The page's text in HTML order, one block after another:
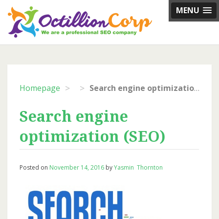
MENU
Skip
content
Homepage > > Search engine optimization (SEO)
Search engine
optimization (SEO)
Posted on November 14, 2016 byYasmin Thornton